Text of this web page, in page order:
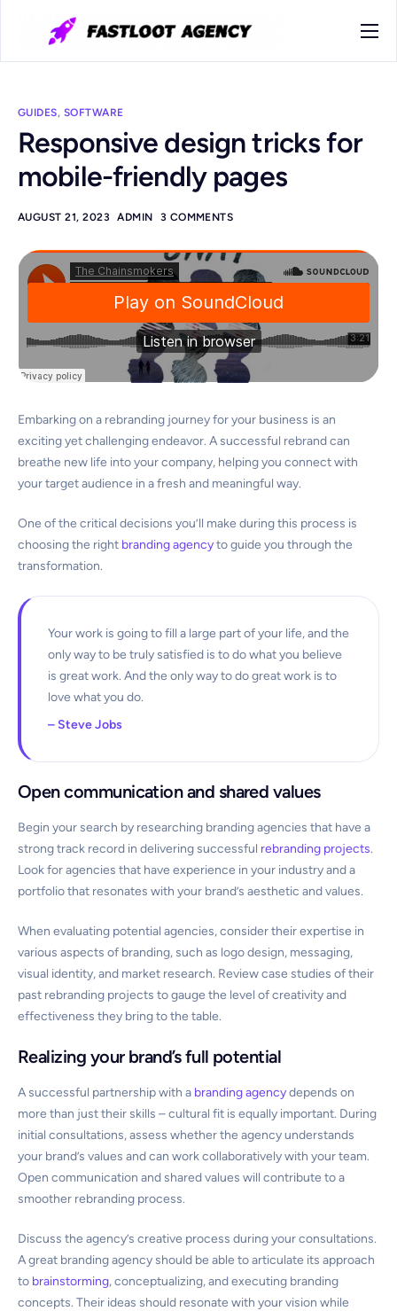
Home
GUIDES, SOFTWARE
Responsive design tricks for
mobile-friendly pages
AUGUST 21, 2023 ADMIN 3 COMMENTS
Embarking on a rebranding journey for your business is an
exciting yet challenging endeavor. A successful rebrand can
breathe new life into your company, helping you connect with
your target audience in a fresh and meaningful way.
One of the critical decisions you’ll make during this process is
choosing the right branding agencyto guide you through the
transformation.
Your work is going to fill a large part of your life, and the
only way to be truly satisfied is to do what you believe
is great work. And the only way to do great work is to
love what you do.
– Steve Jobs
Open communication and shared values
Begin your search by researching branding agencies that have a
strong track record in delivering successful rebranding projects.
Look for agencies that have experience in your industry and a
portfolio that resonates with your brand’s aesthetic and values.
When evaluating potential agencies, consider their expertise in
various aspects of branding, such as logo design, messaging,
visual identity, and market research. Review case studies of their
past rebranding projects to gauge the level of creativity and
effectiveness they bring to the table.
Realizing your brand’s full potential
A successful partnership with a branding agencydepends on
more than just their skills – cultural fit is equally important. During
initial consultations, assess whether the agency understands
your brand’s values and can work collaboratively with your team.
Open communication and shared values will contribute to a
smoother rebranding process.
Discuss the agency’s creative process during your consultations.
A great branding agency should be able to articulate its approach
to brainstorming, conceptualizing, and executing branding
concepts. Their ideas should resonate with your vision while